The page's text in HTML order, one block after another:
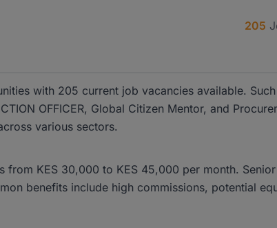
205
with 205 current job vacancies available. Such
OFFICER, Global Citizen Mentor, and
various sectors.
from KES 30,000 to KES 45,000 per month.
benefits include high commissions, potential